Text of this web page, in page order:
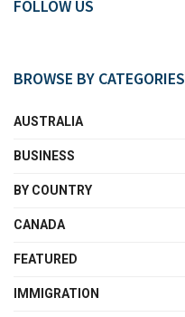
FOLLOW US
BROWSE BY CATEGORIES
AUSTRALIA
BUSINESS
BY COUNTRY
CANADA
FEATURED
IMMIGRATION